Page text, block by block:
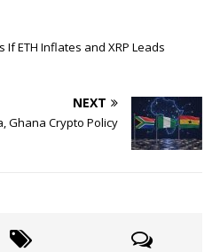
If ETH Inflates and XRP Leads
NEXT
Ghana Crypto Policy